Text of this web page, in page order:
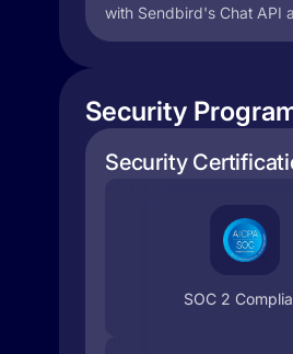
with Sendbird's Chat API
Security
Security
SOC 2